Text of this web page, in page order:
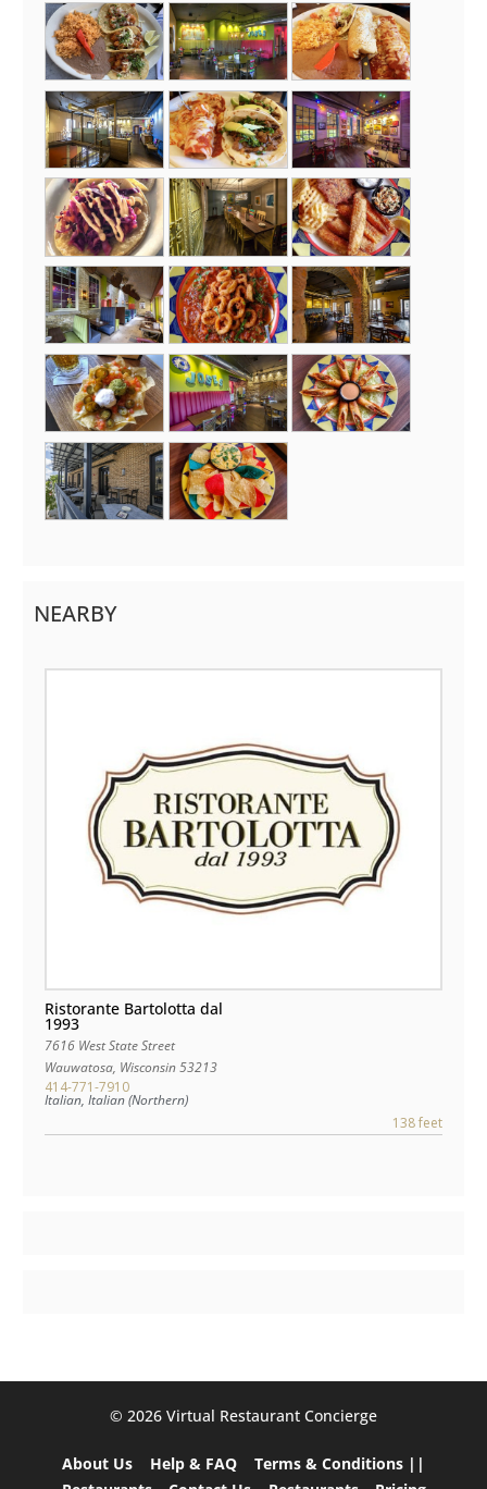
NEARBY
Ristorante Bartolotta dal
1993
7616 West State Street
Wauwatosa, Wisconsin53213
414-771-7910
Italian, Italian (Northern)
138 feet
©️ 2026 Virtual Restaurant Concierge
About Us Help & FAQ
Terms & Conditions ||